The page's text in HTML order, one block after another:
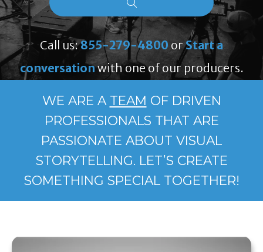
Call us:855-279-4800 orStart a
conversationwith one of our producers.
WE ARE A TEAM OF DRIVEN
PROFESSIONALS THAT ARE
PASSIONATE ABOUT VISUAL
STORYTELLING. LET’S CREATE
SOMETHING SPECIAL TOGETHER!